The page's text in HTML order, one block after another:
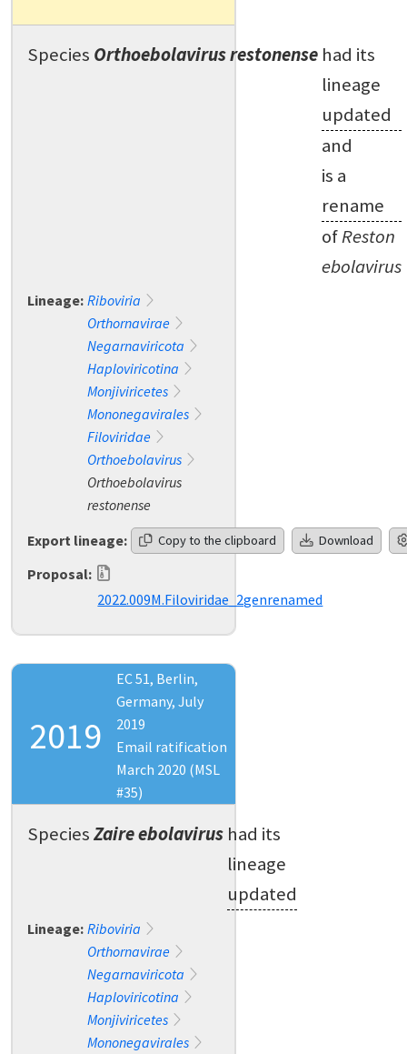
Species Orthoebolavirus restonense had its
lineage
updated
and
is a
rename
ofReston
ebolavirus
Lineage: Riboviria
Orthornavirae
Negarnaviricota
Haploviricotina
Monjiviricetes
Mononegavirales
Filoviridae
Orthoebolavirus
Orthoebolavirus
restonense
Export lineage:
Copy to the clipboard Download
Proposal:
2022.009M.Filoviridae_2genrenamed
2019
EC 51, Berlin,
Germany, July
2019
Email ratification
March 2020 (MSL
#35)
SpeciesZaire ebolavirus had its
lineage
updated
Lineage: Riboviria
Orthornavirae
Negarnaviricota
Haploviricotina
Monjiviricetes
Mononegavirales